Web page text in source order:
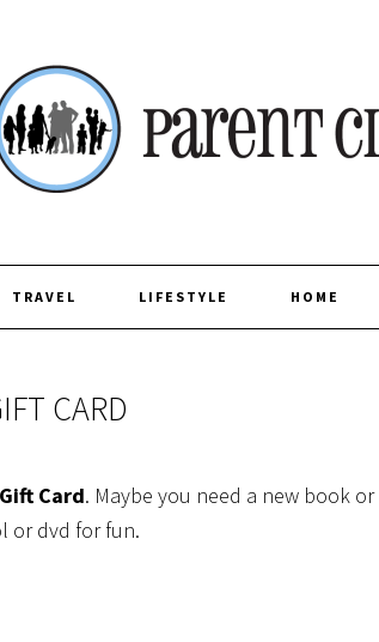
TRAVEL LIFESTYLE HOME
CARD
Card. Maybe you need a new book or
or dvd for fun.